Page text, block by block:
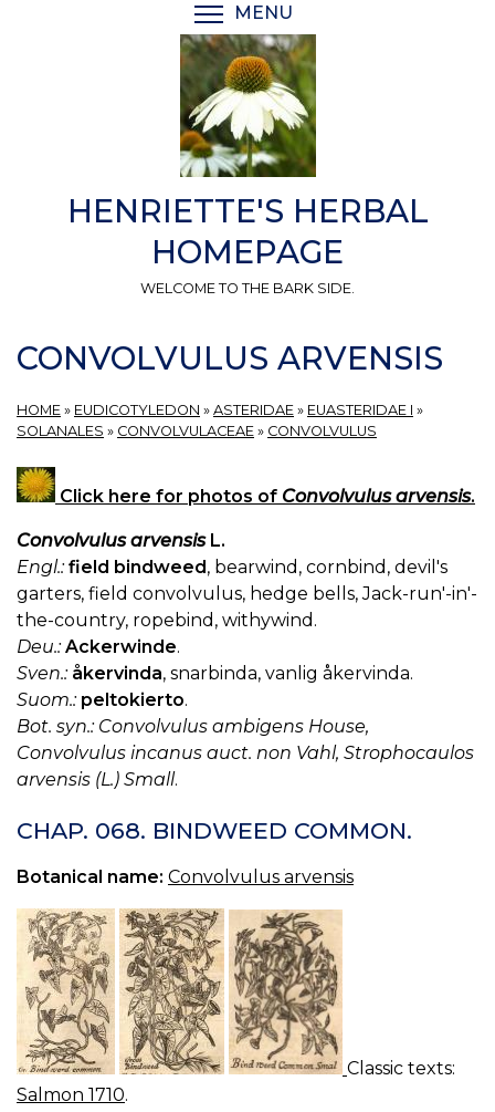
MENU
HENRIETTE'S HERBAL
HOMEPAGE
WELCOME TO THE BARK SIDE.
CONVOLVULUS ARVENSIS
HOME » EUDICOTYLEDON » ASTERIDAE » EUASTERIDAE I »
SOLANALES » CONVOLVULACEAE » CONVOLVULUS
Click here for photos of Convolvulus arvensis.
Convolvulus arvensisL.
Engl.: field bindweed, bearwind, cornbind, devil's
garters, field convolvulus, hedge bells, Jack-run'-in'-
the-country, ropebind, withywind.
Deu.: Ackerwinde.
Sven.: åkervinda, snarbinda, vanlig åkervinda.
Suom.: peltokierto.
Bot. syn.: Convolvulus ambigens House,
Convolvulus incanus auct. non Vahl, Strophocaulos
arvensis (L.) Small.
CHAP. 068. BINDWEED COMMON.
Botanical name: Convolvulus arvensis
Classic texts:
Salmon 1710.